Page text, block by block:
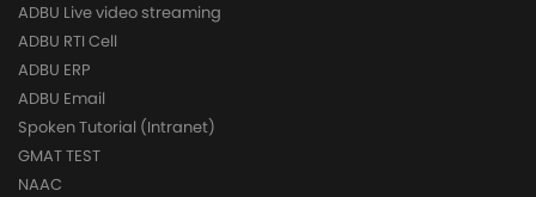
ADBU Live video streaming
ADBU RTI Cell
ADBU ERP
ADBU Email
Spoken Tutorial (Intranet)
GMAT TEST
NAAC